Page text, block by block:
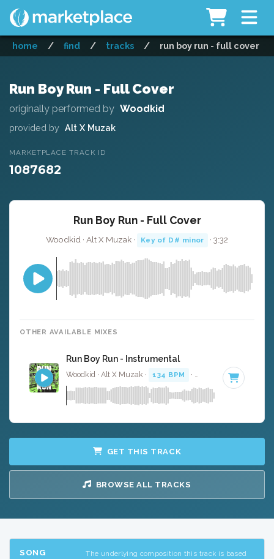
home / find / tracks / run boy run - full cover
Run Boy Run - Full Cover
originally performed by Woodkid
provided by Alt X Muzak
MARKETPLACE TRACK ID
1087682
Run Boy Run - Full Cover
Woodkid · Alt X Muzak · Key of D# minor · 3:32
OTHER AVAILABLE MIXES
Run Boy Run - Instrumental
Woodkid · Alt X Muzak · 134 BPM · Key of D# minor
GET THIS TRACK
BROWSE ALL TRACKS
SONG
The underlying composition this track is based